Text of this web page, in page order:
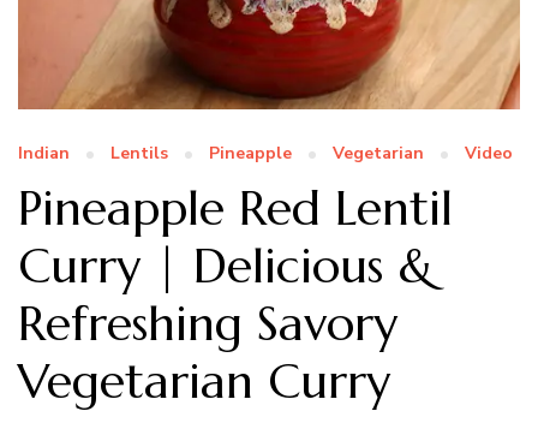
Indian Lentils Pineapple Vegetarian Video
Pineapple Red Lentil
Curry | Delicious &
Refreshing Savory
Vegetarian Curry